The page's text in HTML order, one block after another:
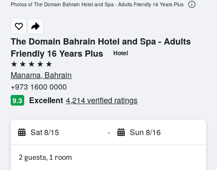
The Domain Bahrain Hotel and Spa - Adults
Friendly 16 Years Plus
Hotel
5 stars
Manama, Bahrain
+973 1600 0000
9.3 Excellent 4,214 verified ratings
Sat 8/15 - Sun 8/16
2 guests, 1 room
Photos of The Domain Bahrain Hotel and Spa - Adults Friendly 16 Years Plus